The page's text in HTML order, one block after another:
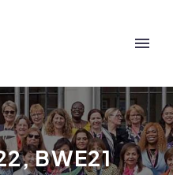
BWE21